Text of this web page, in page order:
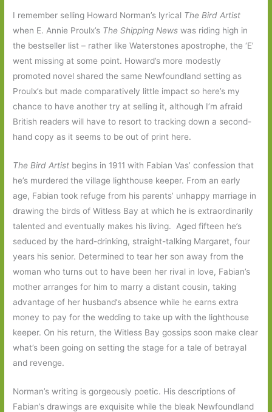
I remember selling Howard Norman’s lyrical The Bird Artist
when E. Annie Proulx’s The Shipping Newswas riding high in
the bestseller list – rather like Waterstones apostrophe, the ‘E’
went missing at some point. Howard’s more modestly
promoted novel shared the same Newfoundland setting as
Proulx’s but made comparatively little impact so here’s my
chance to have another try at selling it, although I’m afraid
British readers will have to resort to tracking down a second-
hand copy as it seems to be out of print here.
The Bird Artist begins in 1911 with Fabian Vas’ confession that
he’s murdered the village lighthouse keeper. From an early
age, Fabian took refuge from his parents’ unhappy marriage in
drawing the birds of Witless Bay at which he is extraordinarily
talented and eventually makes his living. Aged fifteen he’s
seduced by the hard-drinking, straight-talking Margaret, four
years his senior. Determined to tear her son away from the
woman who turns out to have been her rival in love, Fabian’s
mother arranges for him to marry a distant cousin, taking
advantage of her husband’s absence while he earns extra
money to pay for the wedding to take up with the lighthouse
keeper. On his return, the Witless Bay gossips soon make clear
what’s been going on setting the stage for a tale of betrayal
and revenge.
Norman’s writing is gorgeously poetic. His descriptions of
Fabian’s drawings are exquisite while the bleak Newfoundland